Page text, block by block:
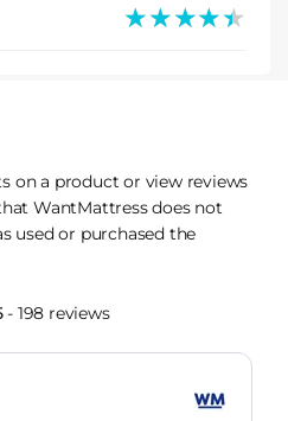
★★★★★
★★★★★
on a product or view reviews
WantMattress does not
used or purchased the
- 198 reviews